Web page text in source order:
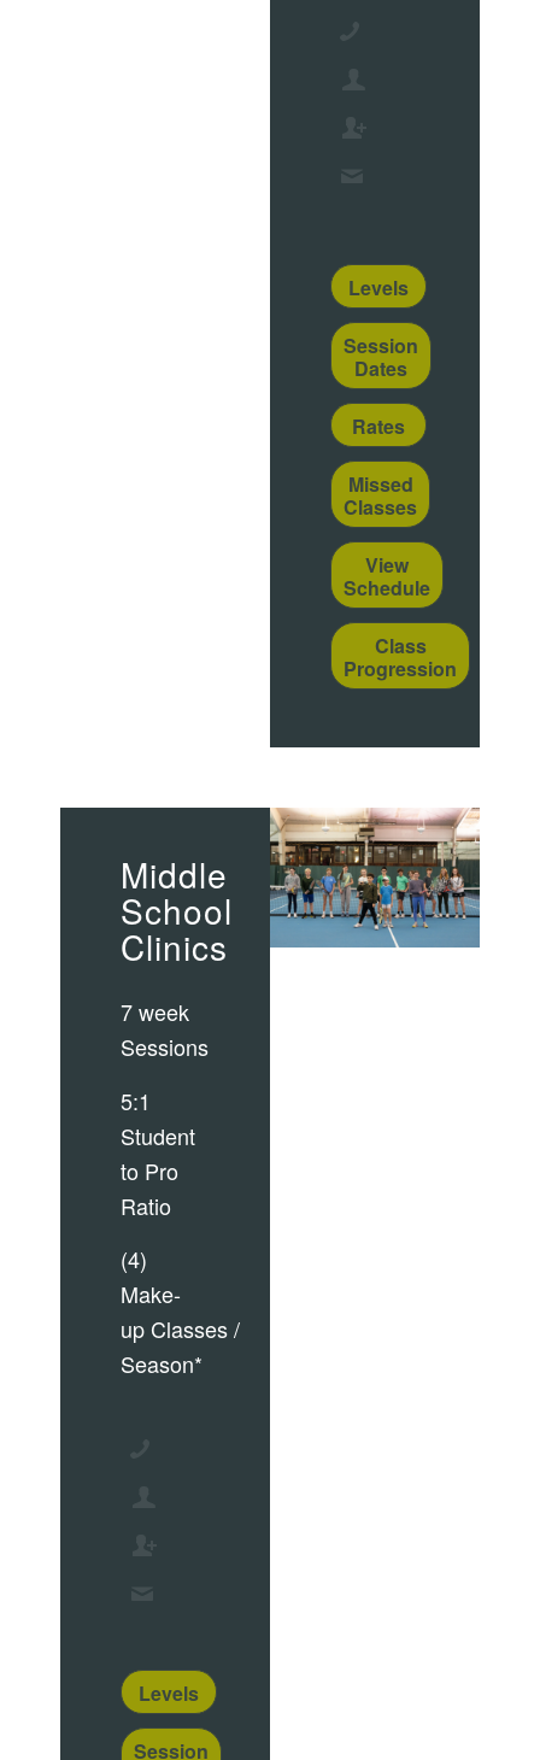
Levels
Session
Dates
Rates
Missed
Classes
View
Schedule
Class
Progression
Middle
School
Clinics
7 week
Sessions
5:1
Student
to Pro
Ratio
(4)
Make-
up Classes /
Season*
Levels
Session